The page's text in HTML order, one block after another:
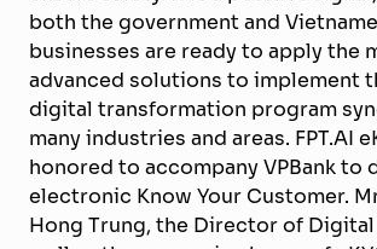
both the government and
businesses are ready to apply the
advanced solutions to implement
digital transformation program
many industries and areas. FPT.AI
honored to accompany VPBank to
electronic Know Your Customer.
Hong Trung, the Director of Digital